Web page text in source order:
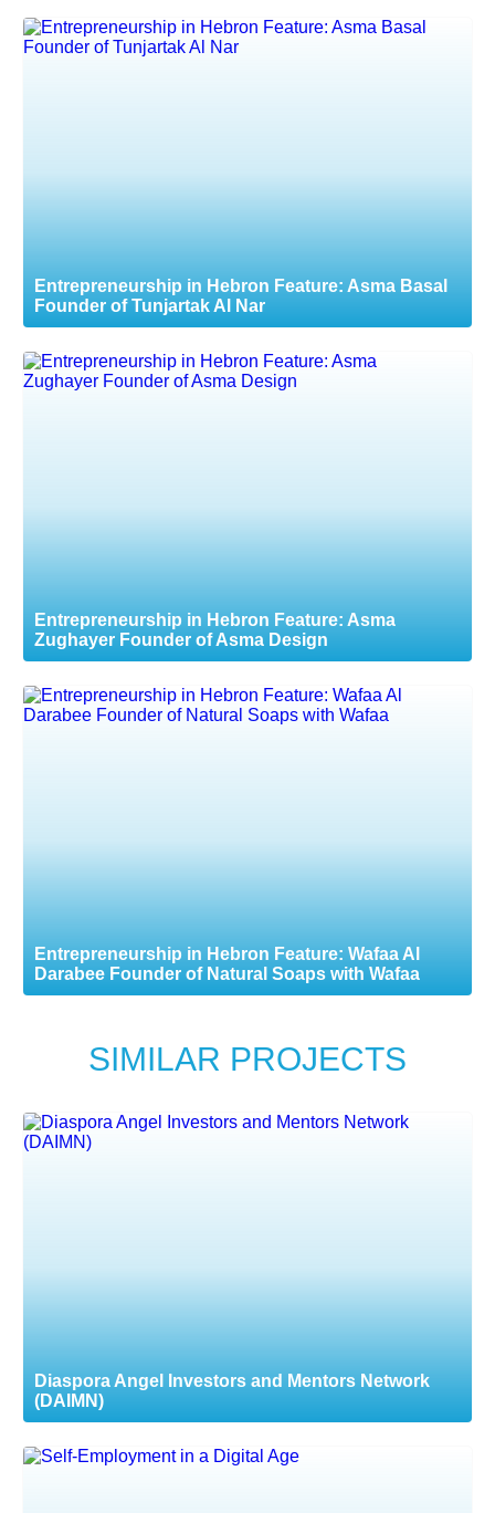
Entrepreneurship in Hebron Feature: Asma Basal
Founder of Tunjartak Al Nar
Entrepreneurship in Hebron Feature: Asma
Zughayer Founder of Asma Design
Entrepreneurship in Hebron Feature: Wafaa Al
Darabee Founder of Natural Soaps with Wafaa
SIMILAR PROJECTS
Diaspora Angel Investors and Mentors Network
(DAIMN)